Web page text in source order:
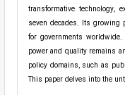
transformative technology,
seven decades. Its growing
for governments
power and quality remains
policy domains, such as
This paper delves into the